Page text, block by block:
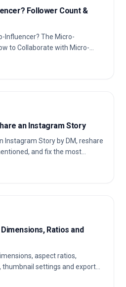
Follower Count &
Influencer? The Micro-
to Collaborate with Micro-
is a social media creator
a highly engaged,
their audience.
an Instagram Story
Instagram Story by DM, reshare
and fix the most
Ratios and
aspect ratios,
thumbnail settings and export